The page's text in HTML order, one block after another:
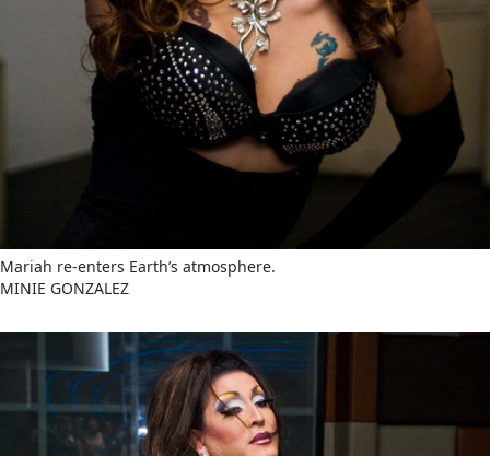
Mariah re-enters Earth’s atmosphere.
MINIE GONZALEZ